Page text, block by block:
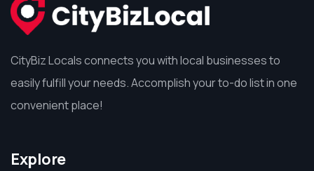
CityBiz Locals connects you with local businesses to
easily fulfill your needs. Accomplish your to-do list in one
convenient place!
Explore